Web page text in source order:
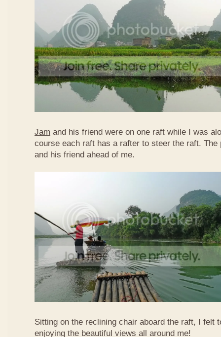
Jam and his friend were on one raft while I was
course each raft has a rafter to steer the raft. The
and his friend ahead of me.
Sitting on the reclining chair aboard the raft, I felt
enjoying the beautiful views all around me!